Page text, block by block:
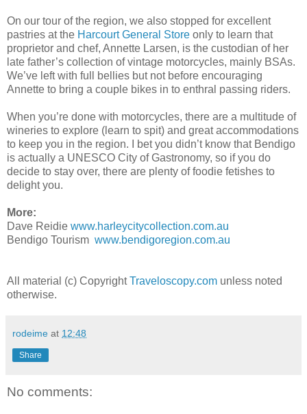
On our tour of the region, we also stopped for excellent
pastries at the Harcourt General Store only to learn that
proprietor and chef, Annette Larsen, is the custodian of her
late father’s collection of vintage motorcycles, mainly BSAs.
We’ve left with full bellies but not before encouraging
Annette to bring a couple bikes in to enthral passing riders.
When you’re done with motorcycles, there are a multitude of
wineries to explore (learn to spit) and great accommodations
to keep you in the region. I bet you didn’t know that Bendigo
is actually a UNESCO City of Gastronomy, so if you do
decide to stay over, there are plenty of foodie fetishes to
delight you.
More:
Dave Reidie www.harleycitycollection.com.au
Bendigo Tourism www.bendigoregion.com.au
All material (c) CopyrightTraveloscopy.com unless noted
otherwise.
rodeime at 12:48
Share
No comments: